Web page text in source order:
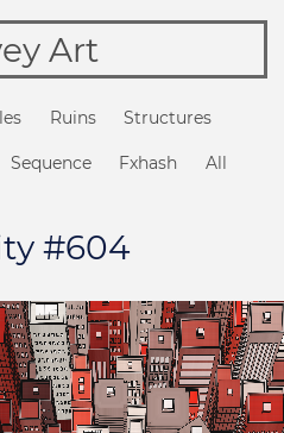
Art
Ruins Structures
Sequence Fxhash All
#604